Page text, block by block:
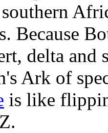
Because
delta and
Ark of
is like